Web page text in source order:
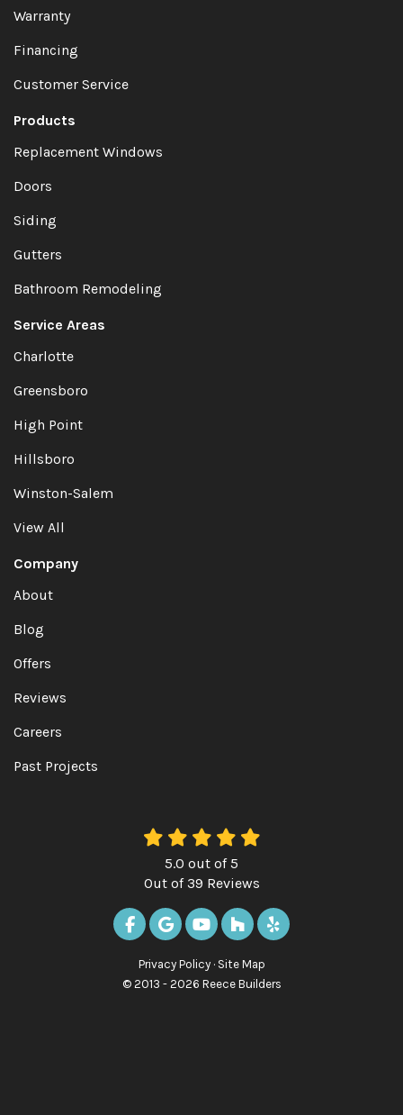
Warranty
Financing
Customer Service
Products
Replacement Windows
Doors
Siding
Gutters
Bathroom Remodeling
Service Areas
Charlotte
Greensboro
High Point
Hillsboro
Winston-Salem
View All
Company
About
Blog
Offers
Reviews
Careers
Past Projects
5.0 out of5
Out of39 Reviews
LIKE US ON FACEBOOK
REVIEW US ON GOOGLE
SUBSCRIBE ON YOUTUBE
FOLLOW US ON
FOLLOW US ON
Privacy Policy · Site Map
© 2013 - 2026 Reece Builders